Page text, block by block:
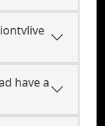
have a